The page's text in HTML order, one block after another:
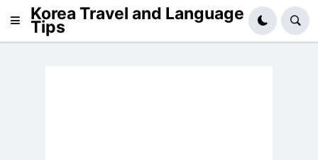
Korea Travel and Language
Tips